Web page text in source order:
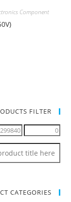
Component
FILTER
CATEGORIES